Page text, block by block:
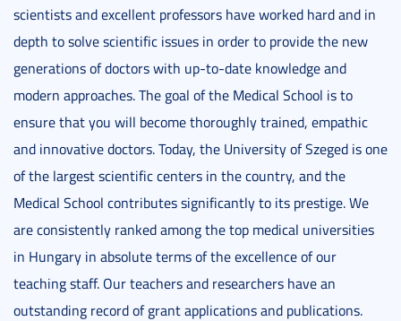
scientists and excellent professors have worked hard and in
depth to solve scientific issues in order to provide the new
generations of doctors with up-to-date knowledge and
modern approaches. The goal of the Medical School is to
ensure that you will become thoroughly trained, empathic
and innovative doctors. Today, the University of Szeged is one
of the largest scientific centers in the country, and the
Medical School contributes significantly to its prestige. We
are consistently ranked among the top medical universities
in Hungary in absolute terms of the excellence of our
teaching staff. Our teachers and researchers have an
outstanding record of grant applications and publications.